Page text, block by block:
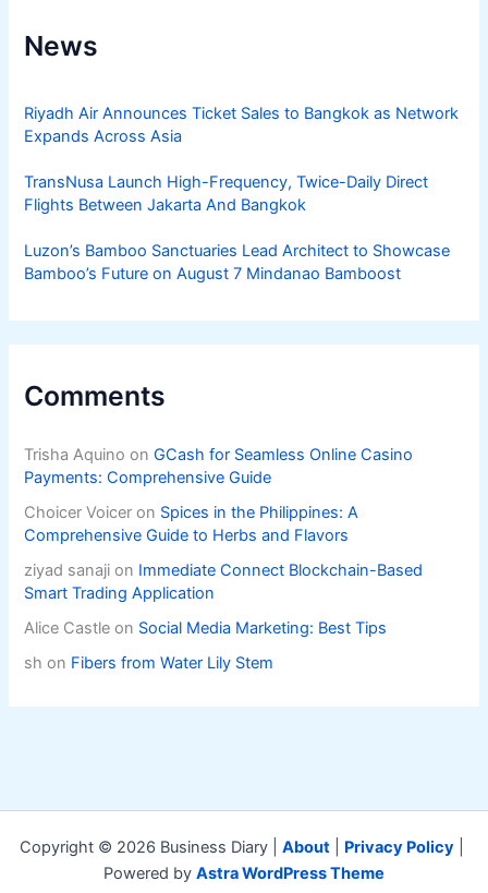
News
Riyadh Air Announces Ticket Sales to Bangkok as Network
Expands Across Asia
TransNusa Launch High-Frequency, Twice-Daily Direct
Flights Between Jakarta And Bangkok
Luzon’s Bamboo Sanctuaries Lead Architect to Showcase
Bamboo’s Future on August 7 Mindanao Bamboost
Comments
Trisha Aquino onGCash for Seamless Online Casino
Payments: Comprehensive Guide
Choicer Voicer on Spices in the Philippines: A
Comprehensive Guide to Herbs and Flavors
ziyad sanaji on Immediate Connect Blockchain-Based
Smart Trading Application
Alice Castle on Social Media Marketing: Best Tips
sh on Fibers from Water Lily Stem
Copyright © 2026 Business Diary | About Privacy Policy
Powered by Astra WordPress Theme